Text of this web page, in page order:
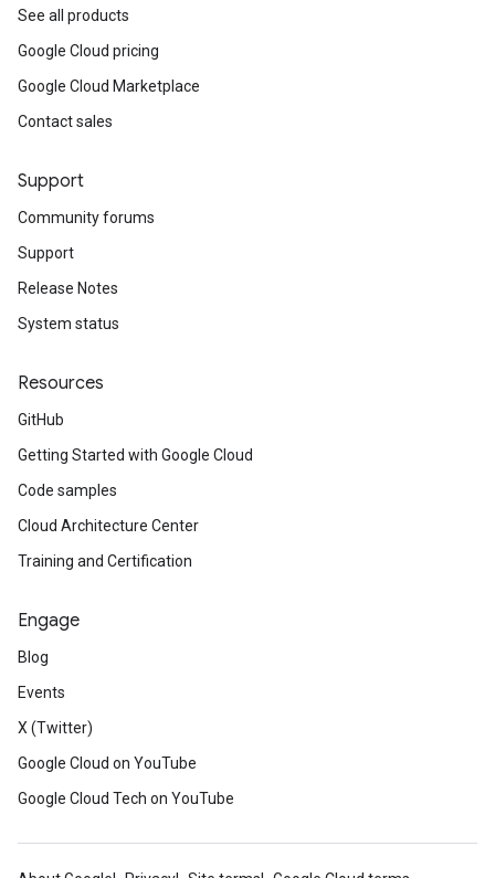
See all products
Google Cloud pricing
Google Cloud Marketplace
Contact sales
Support
Community forums
Support
Release Notes
System status
Resources
GitHub
Getting Started with Google Cloud
Code samples
Cloud Architecture Center
Training and Certification
Engage
Blog
Events
X (Twitter)
Google Cloud on YouTube
Google Cloud Tech on YouTube